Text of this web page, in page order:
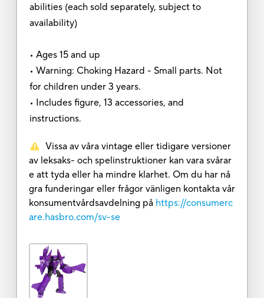
abilities (each sold separately, subject to
availability)
• Ages 15 and up
• Warning: Choking Hazard - Small parts. Not
for children under 3 years.
• Includes figure, 13 accessories, and
instructions.
Vissa av våra vintage eller tidigare versioner
av leksaks- och spelinstruktioner kan vara svårar
e att tyda eller ha mindre klarhet. Om du har nå
gra funderingar eller frågor vänligen kontakta vår
konsumentvårdsavdelning på https://consumerc
are.hasbro.com/sv-se